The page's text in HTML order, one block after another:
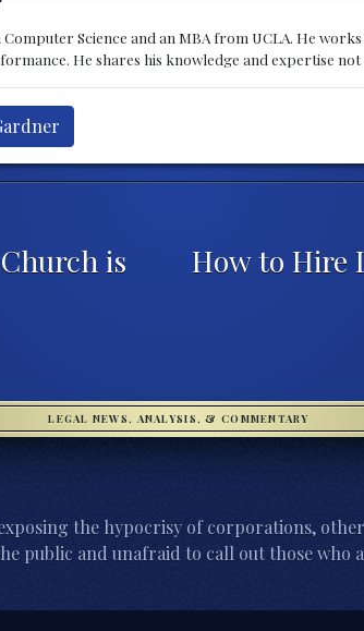
Science and an MBA from UCLA. He
He shares his knowledge and expertise
is
How to Hire
LEGAL NEWS, ANALYSIS, & COMMENTARY
the hypocrisy of corporations,
public and unafraid to call out those who